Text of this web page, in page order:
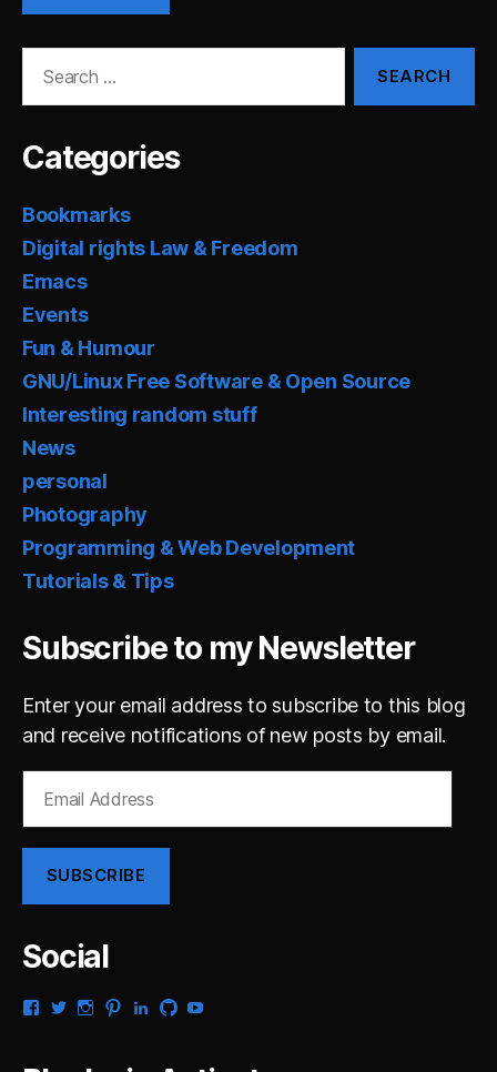
Categories
Bookmarks
Digital rights Law & Freedom
Emacs
Events
Fun & Humour
GNU/Linux Free Software & Open Source
Interesting random stuff
News
personal
Photography
Programming & Web Development
Tutorials & Tips
Subscribe to my Newsletter
Enter your email address to subscribe to this blog
and receive notifications of new posts by email.
Address
SUBSCRIBE
Social
ViewView ViewView ViewView